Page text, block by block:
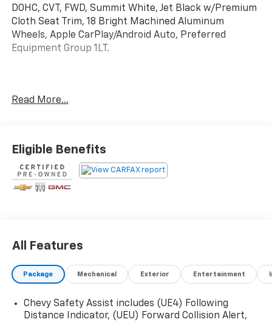
DOHC, CVT, FWD, Summit White, Jet Black w/Premium
Cloth Seat Trim, 18 Bright Machined Aluminum
Wheels, Apple CarPlay/Android Auto, Preferred
Equipment Group 1LT.
Certification Program Details: Ford Blue Advantage:
* Transferable Warranty
* Vehicle History
* Warranty Deductible: $100
* Roadside Assistance
first maintenance visit
Fee. Please note that state sales tax, title, and
registration fees are not included. Contact us for a
Read More...
Eligible Benefits
All Features
Package Mechanical Exterior Entertainment
Chevy Safety Assist includes (UE4) Following
Distance Indicator, (UEU) Forward Collision Alert,